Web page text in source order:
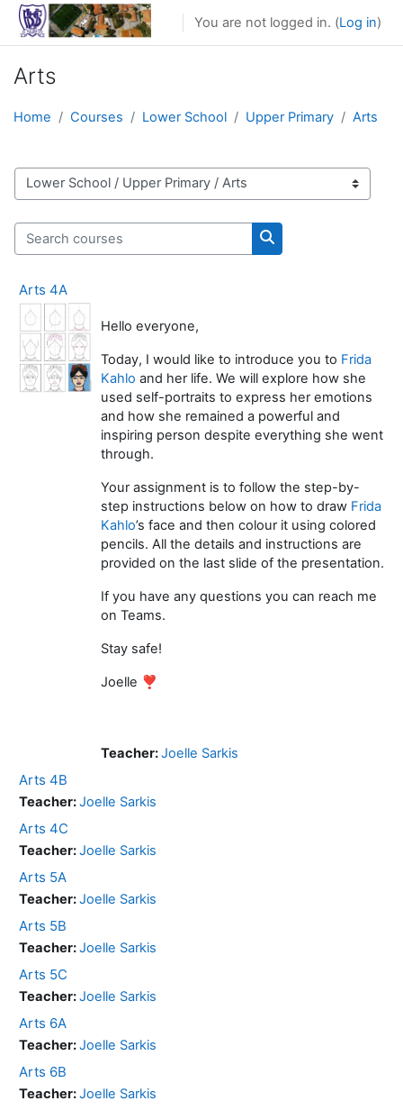
Skip to main content
You are not logged in. (Log in)
Arts
Home Courses Lower School Upper Primary Arts
Course categories
Search courses
Search courses
Arts 4A
Hello everyone,
Today, I would like to introduce you to Frida
Kahlo and her life. We will explore how she
used self-portraits to express her emotions
and how she remained a powerful and
inspiring person despite everything she went
through.
Your assignment is to follow the step-by-
step instructions below on how to draw Frida
Kahlo’s face and then colour it using colored
pencils. All the details and instructions are
provided on the last slide of the presentation.
If you have any questions you can reach me
on Teams.
Stay safe!
Joelle ❣️
Teacher:Joelle Sarkis
Arts 4B
Teacher:Joelle Sarkis
Arts 4C
Teacher:Joelle Sarkis
Arts 5A
Teacher:Joelle Sarkis
Arts 5B
Teacher:Joelle Sarkis
Arts 5C
Teacher:Joelle Sarkis
Arts 6A
Teacher:Joelle Sarkis
Arts 6B
Teacher:Joelle Sarkis